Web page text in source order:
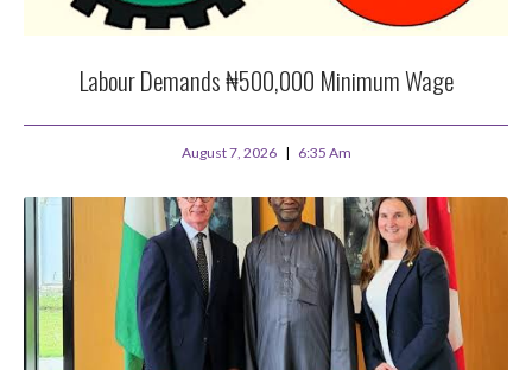
Labour Demands ₦500,000 Minimum Wage
August 7, 2026 6:35 Am